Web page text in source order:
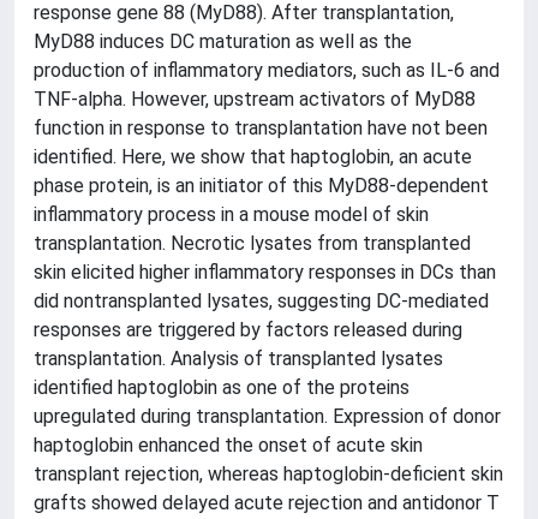
response gene 88 (MyD88). After transplantation,
MyD88 induces DC maturation as well as the
production of inflammatory mediators, such as IL-6 and
TNF-alpha. However, upstream activators of MyD88
function in response to transplantation have not been
identified. Here, we show that haptoglobin, an acute
phase protein, is an initiator of this MyD88-dependent
inflammatory process in a mouse model of skin
transplantation. Necrotic lysates from transplanted
skin elicited higher inflammatory responses in DCs than
did nontransplanted lysates, suggesting DC-mediated
responses are triggered by factors released during
transplantation. Analysis of transplanted lysates
identified haptoglobin as one of the proteins
upregulated during transplantation. Expression of donor
haptoglobin enhanced the onset of acute skin
transplant rejection, whereas haptoglobin-deficient skin
grafts showed delayed acute rejection and antidonor T